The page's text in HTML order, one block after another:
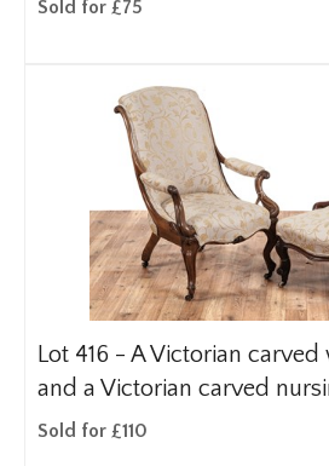
Sold for £75
Lot 416 - A Victorian
and a Victorian carved
Sold for £110